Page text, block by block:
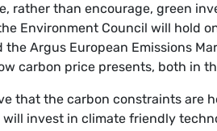
rather than encourage, green
Environment Council will hold
the Argus European Emissions
carbon price presents, both in
that the carbon constraints are
invest in climate friendly